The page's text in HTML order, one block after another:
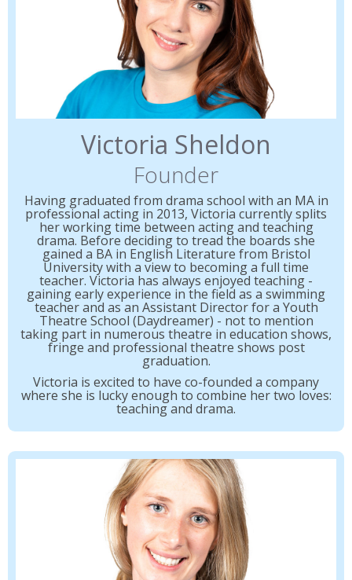
Victoria Sheldon
Founder
Having graduated from drama school with an MA in
professional acting in 2013, Victoria currently splits
her working time between acting and teaching
drama. Before deciding to tread the boards she
gained a BA in English Literature from Bristol
University with a view to becoming a full time
teacher. Victoria has always enjoyed teaching -
gaining early experience in the field as a swimming
teacher and as an Assistant Director for a Youth
Theatre School (Daydreamer) - not to mention
taking part in numerous theatre in education shows,
fringe and professional theatre shows post
graduation.
Victoria is excited to have co-founded a company
where she is lucky enough to combine her two loves:
teaching and drama.